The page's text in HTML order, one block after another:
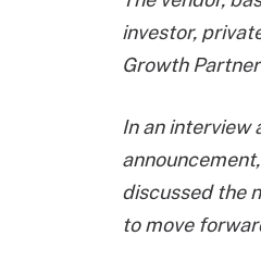
investor,
Growth
In an interview
discussed the
to move